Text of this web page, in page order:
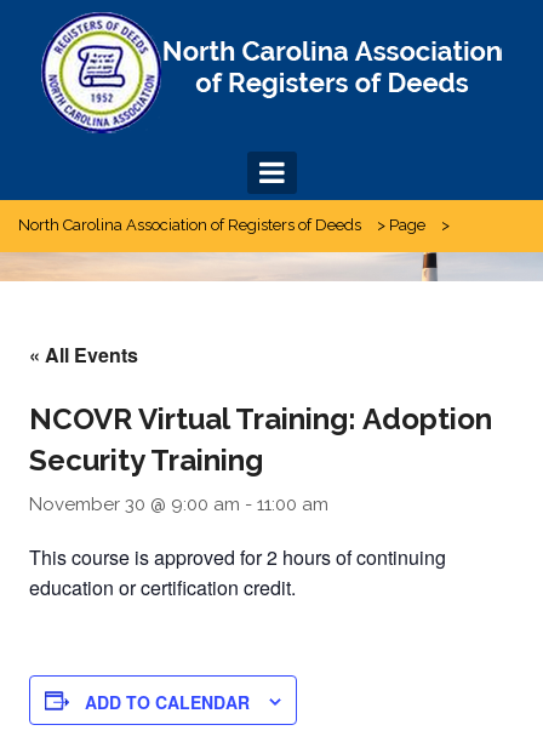
content
North Carolina Association of Registers of Deeds > Page >
« All Events
NCOVR Virtual Training: Adoption
Security Training
November 30 @ 9:00 am - 11:00 am
This course is approved for 2 hours of continuing
education or certification credit.
ADD TO CALENDAR